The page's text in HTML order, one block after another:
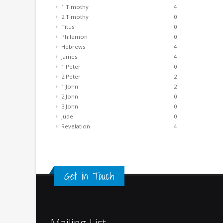
1 Timothy
4
2 Timothy
0
Titus
0
Philemon
0
Hebrews
4
James
4
1 Peter
0
2 Peter
2
1 John
2
2 John
0
3 John
0
Jude
0
Revelation
4
Get in Touch